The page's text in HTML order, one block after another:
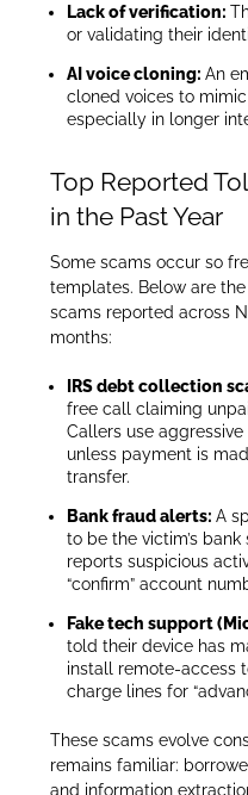
Lack of verification:
or validating their
AI voice cloning: An
cloned voices to
especially in longer
Top Reported
in the Past Year
Some scams occur so
templates. Below are
scams reported across
months:
IRS debt collection
free call claiming
Callers use
unless payment is
transfer.
Bank fraud alerts: A
to be the victim’s
reports suspicious
“confirm” account
Fake tech support
told their device has
install remote-access
charge lines for
These scams evolve
remains familiar:
and information